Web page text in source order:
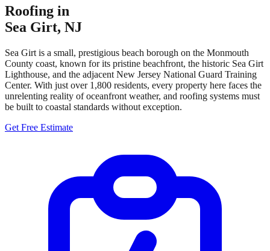
Roofing in
Sea Girt, NJ
Sea Girt is a small, prestigious beach borough on the Monmouth
County coast, known for its pristine beachfront, the historic Sea Girt
Lighthouse, and the adjacent New Jersey National Guard Training
Center. With just over 1,800 residents, every property here faces the
unrelenting reality of oceanfront weather, and roofing systems must
be built to coastal standards without exception.
Get Free Estimate